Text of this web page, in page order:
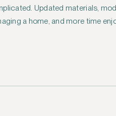
Updated materials,
a home, and more time